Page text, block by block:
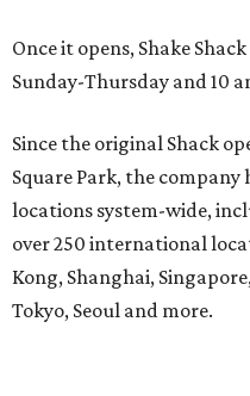
Once it opens, Shake
Sunday-Thursday and 10
Since the original Shack
Square Park, the company
locations system-wide,
over 250 international
Kong, Shanghai,
Tokyo, Seoul and more.